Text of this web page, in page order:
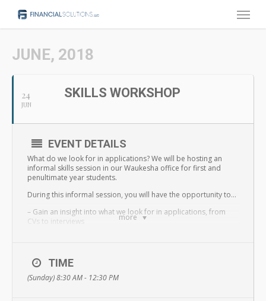
Skip
to
content
Menu
JUNE, 2018
24
JUN
SKILLS WORKSHOP
more
EVENT DETAILS
What do we look for in applications? We will be hosting an
informal skills session in our Waukesha office for first and
penultimate year students.
During this informal session, you will have the opportunity to…
– Gain an insight into what we look for in applications, from
CVs to interviews
positions
– Learn about our recruitment process, key dates and events
TIME
(Sunday) 8:30 AM - 12:30 PM